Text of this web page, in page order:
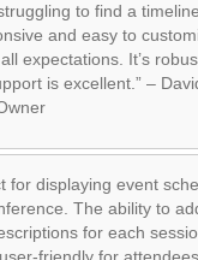
to find a
and easy to
expectations. It’s
is excellent.” –
for displaying event
The ability to
for each
friendly for